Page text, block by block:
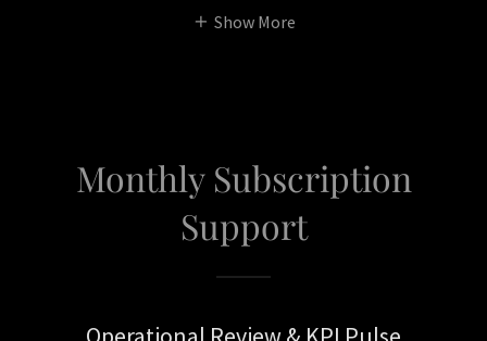
Show More
Monthly Subscription
Support